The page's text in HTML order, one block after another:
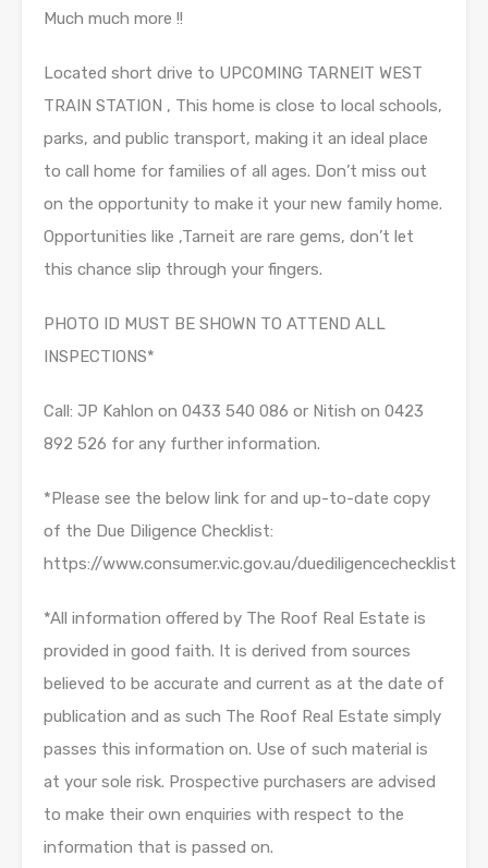
Much much more !!
Located short drive to UPCOMING TARNEIT WEST
TRAIN STATION , This home is close to local schools,
parks, and public transport, making it an ideal place
to call home for families of all ages. Don’t miss out
on the opportunity to make it your new family home.
Opportunities like ,Tarneit are rare gems, don’t let
this chance slip through your fingers.
PHOTO ID MUST BE SHOWN TO ATTEND ALL
INSPECTIONS*
Call: JP Kahlon on 0433 540 086 or Nitish on 0423
892 526 for any further information.
*Please see the below link for and up-to-date copy
of the Due Diligence Checklist:
https://www.consumer.vic.gov.au/duediligencechecklist
*All information offered by The Roof Real Estate is
provided in good faith. It is derived from sources
believed to be accurate and current as at the date of
publication and as such The Roof Real Estate simply
passes this information on. Use of such material is
at your sole risk. Prospective purchasers are advised
to make their own enquiries with respect to the
information that is passed on.